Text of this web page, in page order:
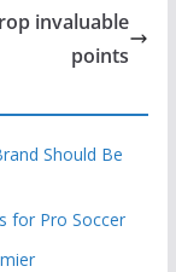
invaluable
points
Should Be
for Pro Soccer